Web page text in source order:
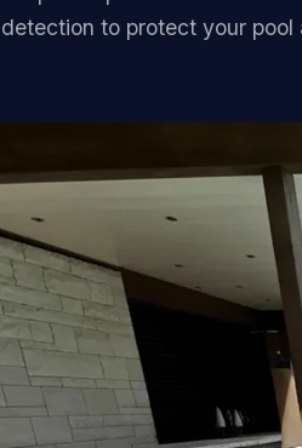
detection to protect your pool